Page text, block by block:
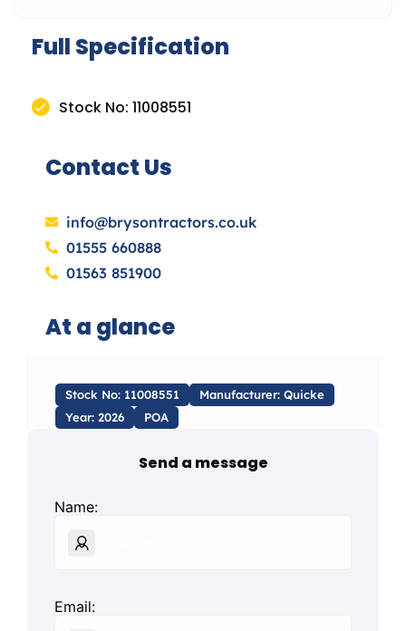
Full Specification
Stock No: 11008551
Contact Us
info@brysontractors.co.uk
01555 660888
01563 851900
At a glance
Stock No: 11008551
Manufacturer: Quicke
Year: 2026
POA
Send a message
Name:
Email: